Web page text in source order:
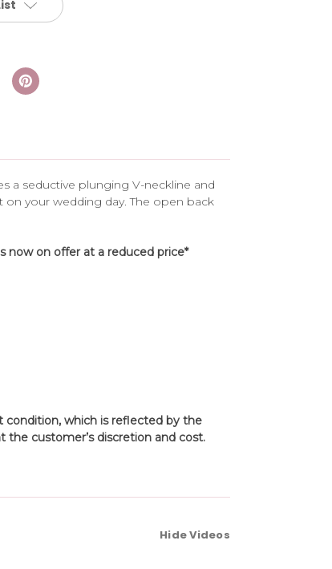
a seductive plunging V-neckline and
your wedding day. The open back
now on offer at a reduced price*
condition, which is reflected by the
customer’s discretion and cost.
Hide Videos